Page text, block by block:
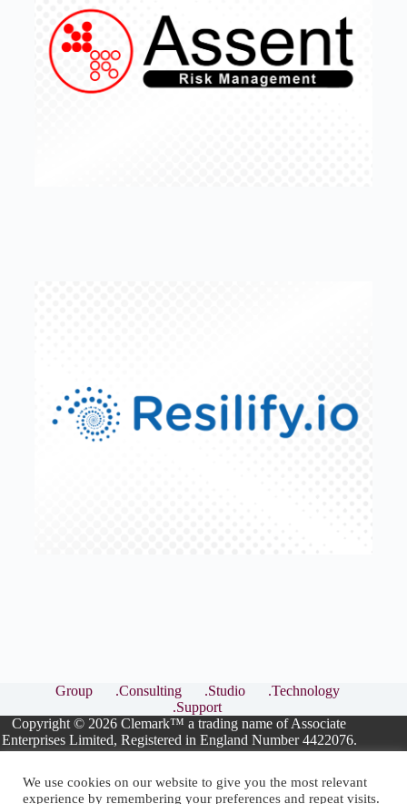
Group .Consulting .Studio
.Technology
.Support
Copyright © 2026 Clemark™ a trading name of Associate
Enterprises Limited, Registered in England Number 4422076.
We use cookies on our website to give you the most relevant
experience by remembering your preferences and repeat visits.